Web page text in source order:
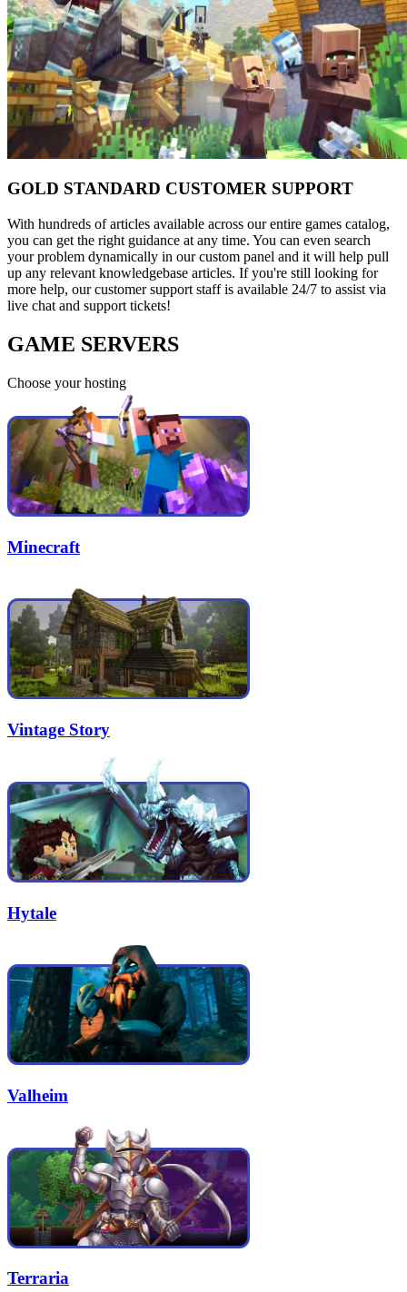
GOLD STANDARD CUSTOMER SUPPORT
With hundreds of articles available across our entire games catalog,
you can get the right guidance at any time. You can even search
your problem dynamically in our custom panel and it will help pull
up any relevant knowledgebase articles. If you're still looking for
more help, our customer support staff is available 24/7 to assist via
live chat and support tickets!
GAME SERVERS
Choose your hosting
Minecraft
Vintage Story
Hytale
Valheim
Terraria